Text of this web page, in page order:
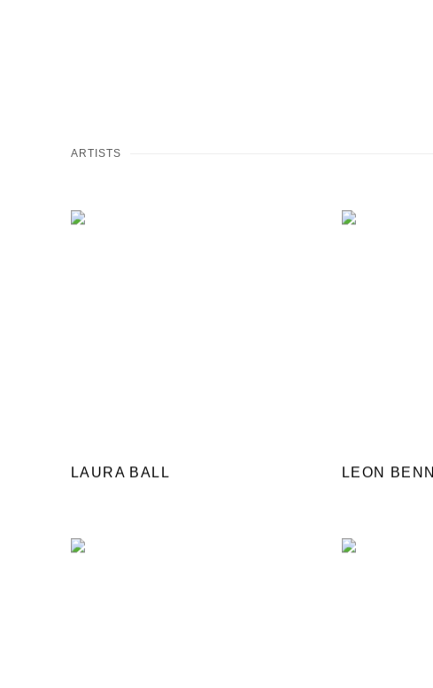
ARTISTS
LAURA BALL LEON BENN